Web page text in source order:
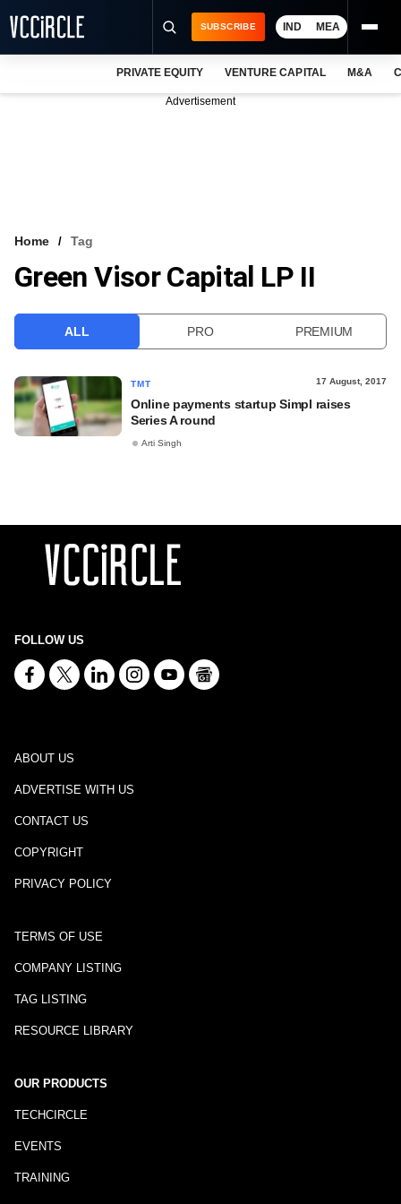
VCC INTELLIGENCE
SUBSCRIBE IND MEA
PRIVATE EQUITY VENTURE CAPITAL M&A
Advertisement
Home Tag
Green Visor Capital LP II
ALL PRO PREMIUM
TMT 17 August, 2017
Online payments startup Simpl raises
Series A round
Arti Singh
FOLLOW US
ABOUT US
ADVERTISE WITH US
CONTACT US
COPYRIGHT
PRIVACY POLICY
TERMS OF USE
COMPANY LISTING
TAG LISTING
RESOURCE LIBRARY
OUR PRODUCTS
TECHCIRCLE
EVENTS
TRAINING